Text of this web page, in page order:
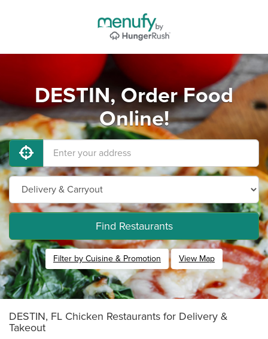
DESTIN, Order Food
Online!
Find Restaurants
Filter by Cuisine & Promotion View Map
DESTIN, FL Chicken Restaurants for Delivery &
Takeout